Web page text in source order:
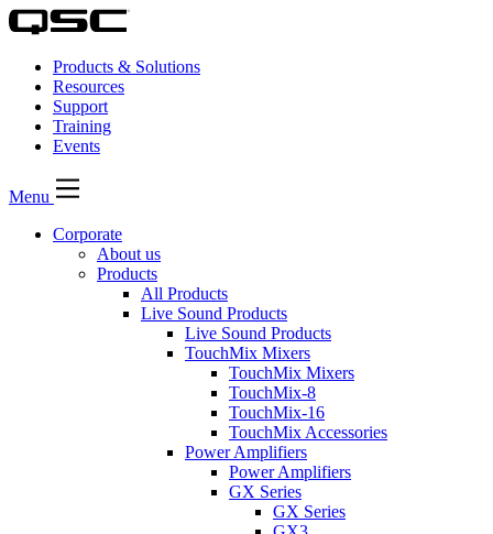
Products & Solutions
Resources
Support
Training
Events
Menu
Corporate
About us
Products
All Products
Live Sound Products
Live Sound Products
TouchMix Mixers
TouchMix Mixers
TouchMix-8
TouchMix-16
TouchMix Accessories
Power Amplifiers
Power Amplifiers
GX Series
GX Series